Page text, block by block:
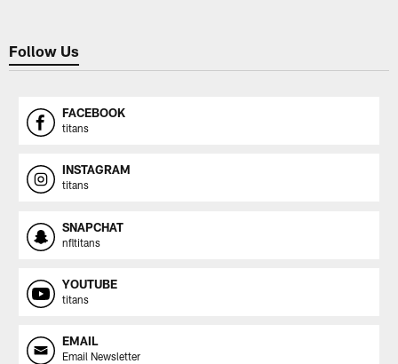
Follow Us
FACEBOOK
titans
INSTAGRAM
titans
SNAPCHAT
nfltitans
YOUTUBE
titans
EMAIL
Email Newsletter